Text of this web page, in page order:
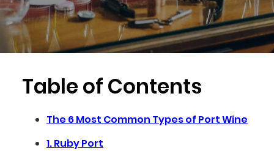
Table of Contents
The 6 Most Common Types of Port Wine
1. Ruby Port